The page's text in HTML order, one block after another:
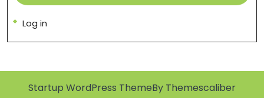
Log in
Startup WordPress ThemeBy Themescaliber